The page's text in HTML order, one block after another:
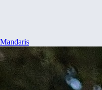
Mandaris